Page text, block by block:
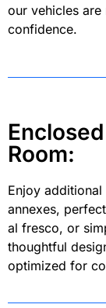
our vehicles
confidence.
Room:
Enjoy
annexes,
al fresco, or
thoughtful
optimized for